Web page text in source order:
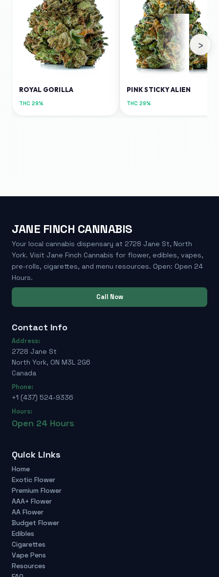
ROYAL GORILLA
THC 29%
PINK STICKY ALIEN
THC 29%
›
JANE FINCH CANNABIS
Your local cannabis dispensary at 2728 Jane St, North
York. Visit Jane Finch Cannabis for flower, edibles, vapes,
pre-rolls, cigarettes, and menu resources. Open: Open 24
Hours.
Call Now
Contact Info
Address:
2728 Jane St
North York, ON M3L 2G6
Canada
Phone:
+1 (437) 524-9336
Hours:
Open 24 Hours
Quick Links
Home
Exotic Flower
Premium Flower
AAA+ Flower
AA Flower
Budget Flower
Edibles
Cigarettes
Vape Pens
Resources